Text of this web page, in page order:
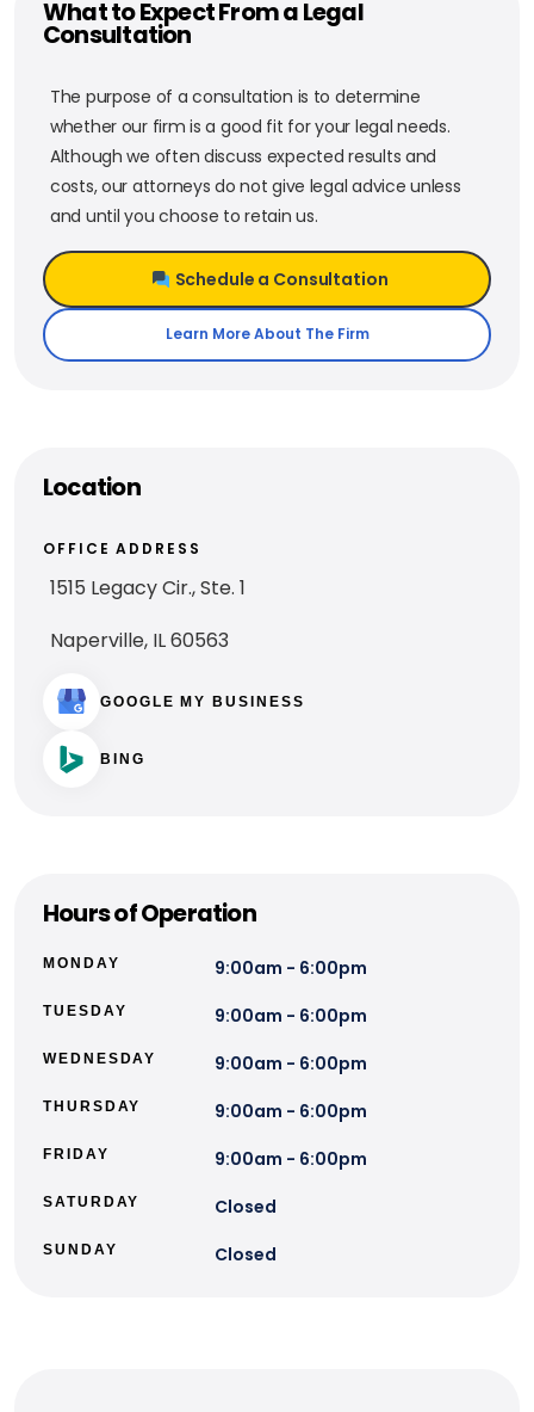
What to Expect From a Legal
Consultation
The purpose of a consultation is to determine
whether our firm is a good fit for your legal needs.
Although we often discuss expected results and
costs, our attorneys do not give legal advice unless
and until you choose to retain us.
Schedule a Consultation
Learn More About The Firm
Location
OFFICE ADDRESS
1515 Legacy Cir., Ste. 1
Naperville, IL 60563
GOOGLE MY BUSINESS
BING
Hours of Operation
MONDAY 9:00am - 6:00pm
TUESDAY 9:00am - 6:00pm
WEDNESDAY 9:00am - 6:00pm
THURSDAY 9:00am - 6:00pm
FRIDAY 9:00am - 6:00pm
SATURDAY Closed
SUNDAY Closed